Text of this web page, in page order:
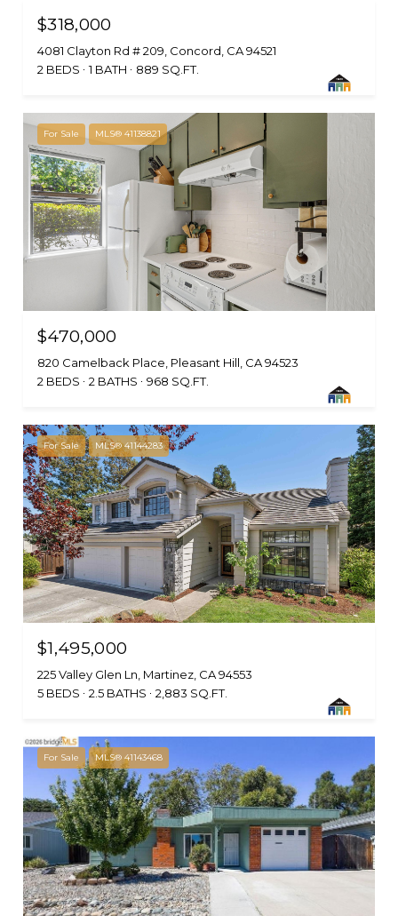
$318,000
4081 Clayton Rd # 209, Concord, CA 94521
2 BEDS
1 BATH 889 SQ.FT.
For Sale MLS® 41138821
$470,000
820 Camelback Place, Pleasant Hill, CA 94523
2 BEDS
2 BATHS 968 SQ.FT.
For Sale MLS® 41144283
$1,495,000
225 Valley Glen Ln, Martinez, CA 94553
5 BEDS
2.5 BATHS 2,883 SQ.FT.
For Sale MLS® 41143468